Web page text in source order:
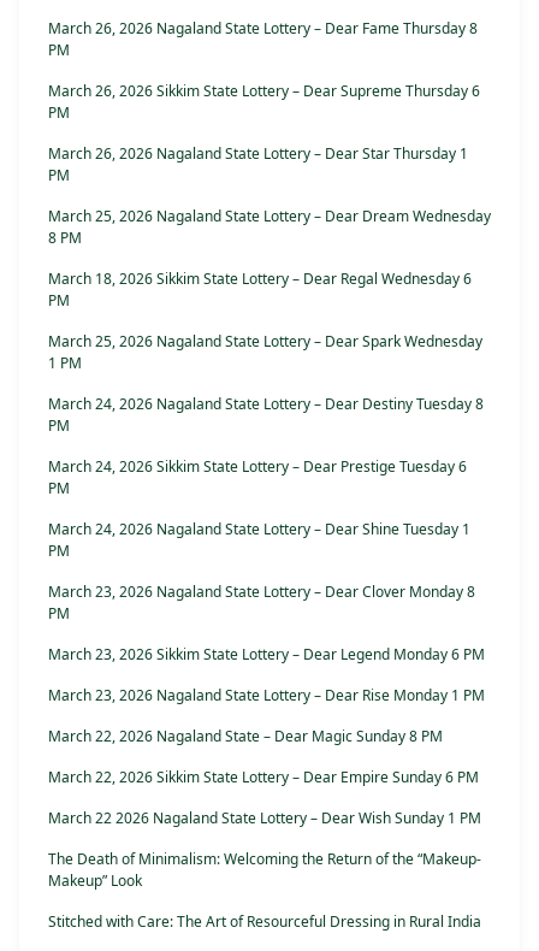
March 26, 2026 Nagaland State Lottery – Dear Fame Thursday 8
PM
March 26, 2026 Sikkim State Lottery – Dear Supreme Thursday 6
PM
March 26, 2026 Nagaland State Lottery – Dear Star Thursday 1
PM
March 25, 2026 Nagaland State Lottery – Dear Dream Wednesday
8 PM
March 18, 2026 Sikkim State Lottery – Dear Regal Wednesday 6
PM
March 25, 2026 Nagaland State Lottery – Dear Spark Wednesday
1 PM
March 24, 2026 Nagaland State Lottery – Dear Destiny Tuesday 8
PM
March 24, 2026 Sikkim State Lottery – Dear Prestige Tuesday 6
PM
March 24, 2026 Nagaland State Lottery – Dear Shine Tuesday 1
PM
March 23, 2026 Nagaland State Lottery – Dear Clover Monday 8
PM
March 23, 2026 Sikkim State Lottery – Dear Legend Monday 6 PM
March 23, 2026 Nagaland State Lottery – Dear Rise Monday 1 PM
March 22, 2026 Nagaland State – Dear Magic Sunday 8 PM
March 22, 2026 Sikkim State Lottery – Dear Empire Sunday 6 PM
March 22 2026 Nagaland State Lottery – Dear Wish Sunday 1 PM
The Death of Minimalism: Welcoming the Return of the “Makeup-
Makeup” Look
Stitched with Care: The Art of Resourceful Dressing in Rural India